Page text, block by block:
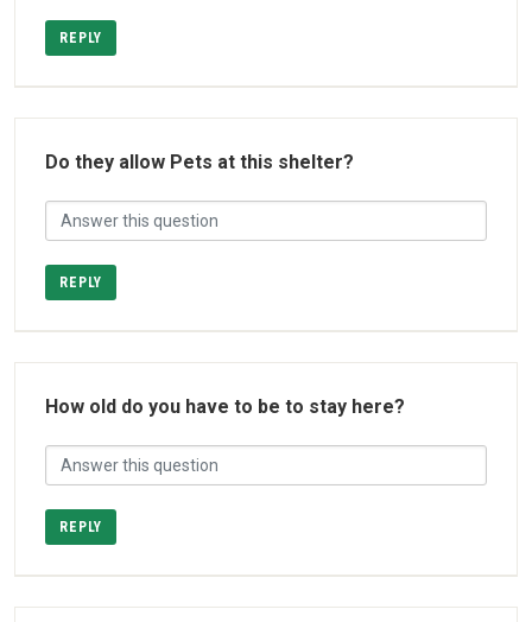
REPLY
Do they allow Pets at this shelter?
REPLY
How old do you have to be to stay here?
REPLY